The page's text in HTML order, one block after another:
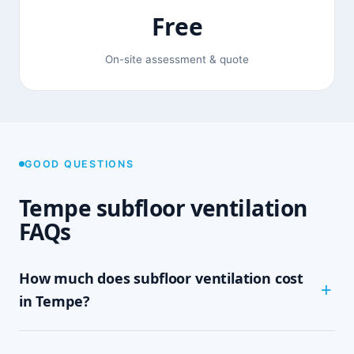
Free
On-site assessment & quote
GOOD QUESTIONS
Tempe subfloor ventilation
FAQs
How much does subfloor ventilation cost
in Tempe?